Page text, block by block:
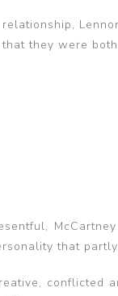
they were
that
conflicted